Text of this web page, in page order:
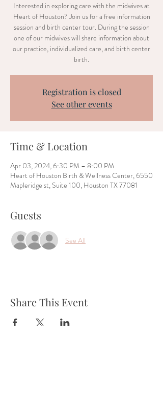
Interested in exploring care with the midwives at
Heart of Houston? Join us for a free information
session and birth center tour. During the session
one of our midwives will share information about
our practice, individualized care, and birth center
birth.
Registration is closed
See other events
Time & Location
Apr 03, 2024, 6:30 PM – 8:00 PM
Heart of Houston Birth & Wellness Center, 6550
Mapleridge st, Suite 100, Houston TX 77081
Guests
See All
Share This Event